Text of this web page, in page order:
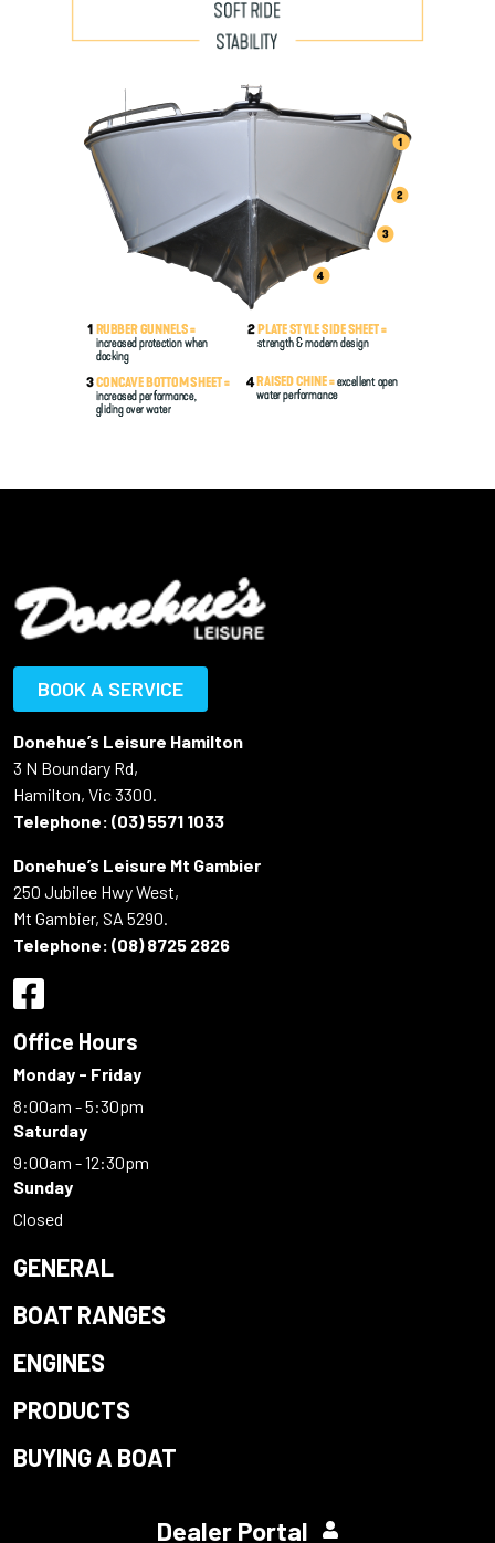
BOOK A SERVICE
Donehue’s Leisure Hamilton
3 N Boundary Rd,
Hamilton, Vic 3300.
Telephone: (03) 5571 1033
Donehue’s Leisure Mt Gambier
250 Jubilee Hwy West,
Mt Gambier, SA 5290.
Telephone: (08) 8725 2826
Office Hours
Monday - Friday
8:00am - 5:30pm
Saturday
9:00am - 12:30pm
Sunday
Closed
GENERAL
BOAT RANGES
ENGINES
PRODUCTS
BUYING A BOAT
Dealer Portal